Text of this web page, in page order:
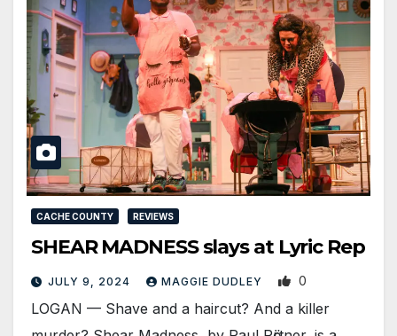
CACHE COUNTY REVIEWS
SHEAR MADNESS slays at Lyric Rep
JULY 9, 2024 MAGGIE DUDLEY 0
LOGAN­ — Shave and a haircut? And a killer